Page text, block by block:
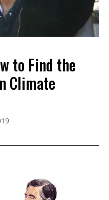
to Find the
Climate